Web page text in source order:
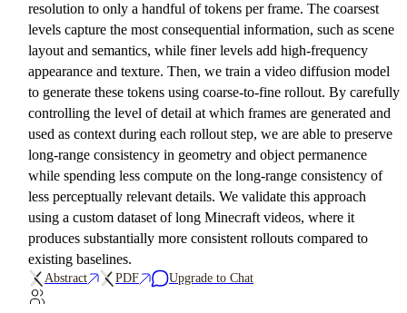
resolution to only a handful of tokens per frame. The coarsest
levels capture the most consequential information, such as scene
layout and semantics, while finer levels add high-frequency
appearance and texture. Then, we train a video diffusion model
to generate these tokens using coarse-to-fine rollout. By carefully
controlling the level of detail at which frames are generated and
used as context during each rollout step, we are able to preserve
long-range consistency in geometry and object permanence
while spending less compute on the long-range consistency of
less perceptually relevant details. We validate this approach
using a custom dataset of long Minecraft videos, where it
produces substantially more consistent rollouts compared to
existing baselines.
Abstract PDF Upgrade to Chat